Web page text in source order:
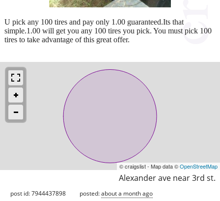
U pick any 100 tires and pay only 1.00 guaranteed.Its that
simple.1.00 will get you any 100 tires you pick. You must pick 100
tires to take advantage of this great offer.
© craigslist - Map data ©OpenStreetMap
Alexander ave near 3rd st.
post id: 7944437898 posted:about a month ago